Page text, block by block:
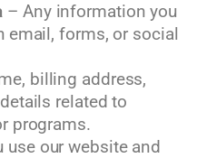
– Any information you
email, forms, or social
billing address,
related to
programs.
use our website and